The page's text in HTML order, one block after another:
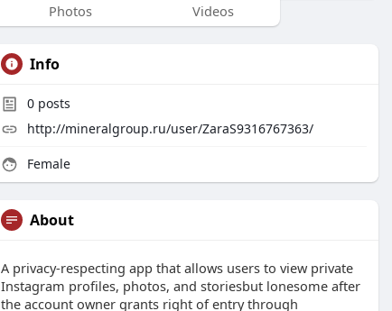
Photos Videos
Info
0 posts
http://mineralgroup.ru/user/ZaraS9316767363/
Female
About
A privacy-respecting app that allows users to view private
Instagram profiles, photos, and storiesbut lonesome after
the account owner grants right of entry through